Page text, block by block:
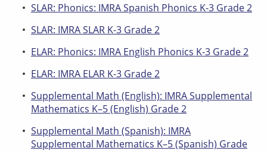
SLAR: Phonics: IMRA Spanish Phonics K-3 Grade 2
SLAR: IMRA SLAR K-3 Grade 2
ELAR: Phonics: IMRA English Phonics K-3 Grade 2
ELAR: IMRA ELAR K-3 Grade 2
Supplemental Math (English): IMRA Supplemental
Mathematics K–5 (English) Grade 2
Supplemental Math (Spanish): IMRA
Supplemental Mathematics K–5 (Spanish) Grade